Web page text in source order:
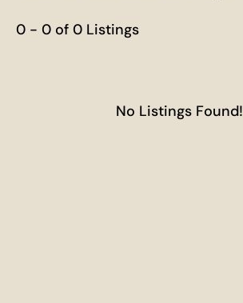
0 - 0 of 0 Listings
No Listings Found!